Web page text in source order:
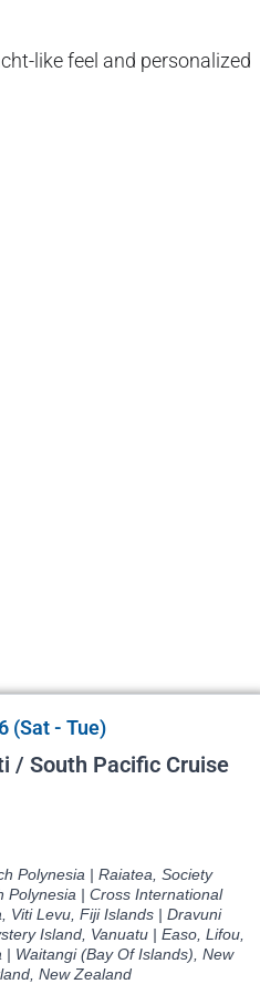
like feel and personalized
(Sat - Tue)
/ South Pacific Cruise
Polynesia | Raiatea, Society
Polynesia | Cross International
Viti Levu, Fiji Islands | Dravuni
Island, Vanuatu | Easo, Lifou,
| Waitangi (Bay Of Islands), New
New Zealand